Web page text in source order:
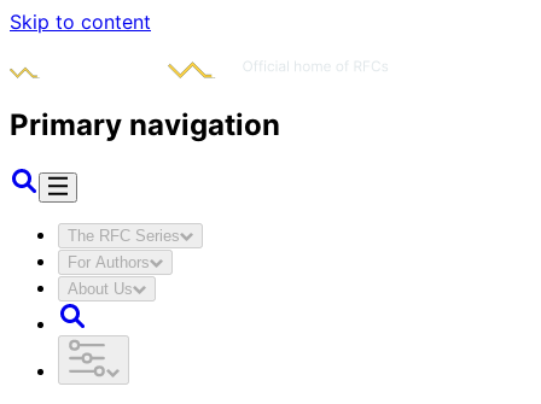
Skip to content
Primary navigation
The RFC Series
For Authors
About Us